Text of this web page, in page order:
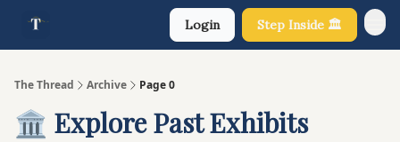
Login Step Inside 🏛️
The Thread Archive Page 0
🏛️ Explore Past Exhibits